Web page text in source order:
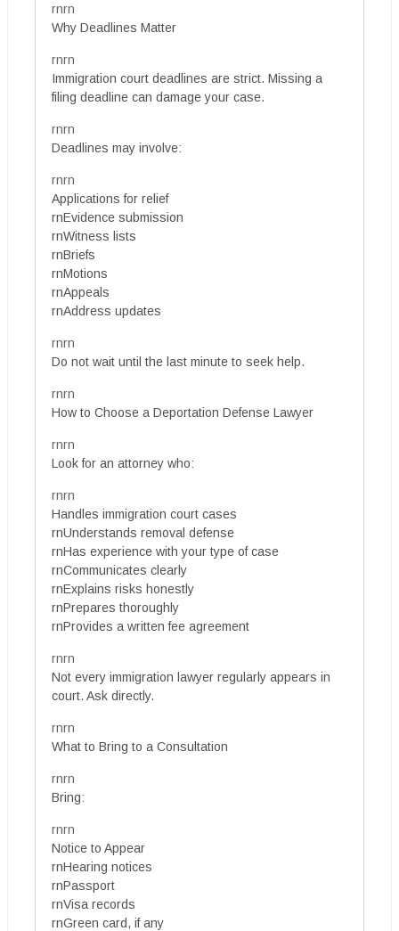
rnrn
Why Deadlines Matter
rnrn
Immigration court deadlines are strict. Missing a
filing deadline can damage your case.
rnrn
Deadlines may involve:
rnrn
Applications for relief
rnEvidence submission
rnWitness lists
rnBriefs
rnMotions
rnAppeals
rnAddress updates
rnrn
Do not wait until the last minute to seek help.
rnrn
How to Choose a Deportation Defense Lawyer
rnrn
Look for an attorney who:
rnrn
Handles immigration court cases
rnUnderstands removal defense
rnHas experience with your type of case
rnCommunicates clearly
rnExplains risks honestly
rnPrepares thoroughly
rnProvides a written fee agreement
rnrn
Not every immigration lawyer regularly appears in
court. Ask directly.
rnrn
What to Bring to a Consultation
rnrn
Bring:
rnrn
Notice to Appear
rnHearing notices
rnPassport
rnVisa records
rnGreen card, if any